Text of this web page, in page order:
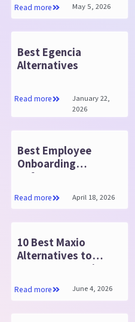
Read more May 5, 2026
Best Egencia
Alternatives
Read more
January 22,
2026
Best Employee
Onboarding
Software 2025
Read more April 18, 2026
10 Best Maxio
Alternatives to
Boost Your Business
Read more June 4, 2026